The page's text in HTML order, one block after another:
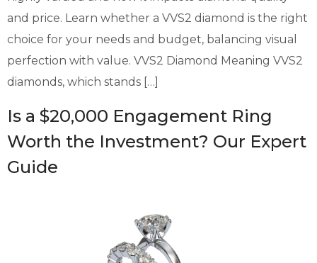
and price. Learn whether a VVS2 diamond is the right
choice for your needs and budget, balancing visual
perfection with value. VVS2 Diamond Meaning VVS2
diamonds, which stands […]
Is a $20,000 Engagement Ring
Worth the Investment? Our Expert
Guide